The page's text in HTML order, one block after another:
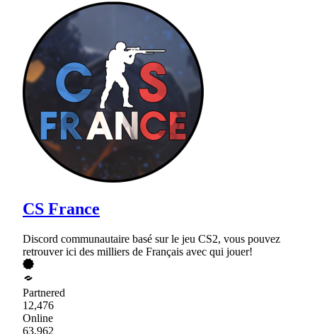
CS France
Discord communautaire basé sur le jeu CS2, vous pouvez
retrouver ici des milliers de Français avec qui jouer!
Partnered
12,476
Online
63,962